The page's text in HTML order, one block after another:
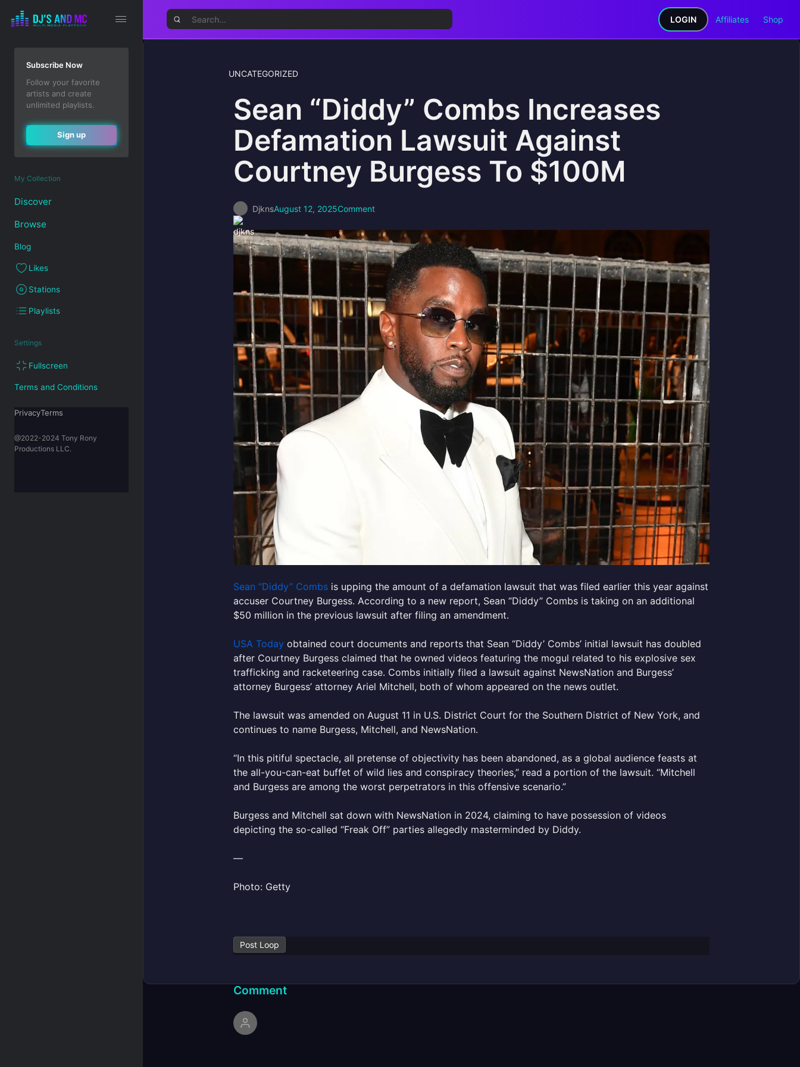
LOGIN Affiliates Shop
Subscribe Now
Follow your favorite
artists and create
unlimited playlists.
Sign up
My Collection
Discover
Browse
Blog
Likes
Stations
Playlists
Settings
Fullscreen
Terms and Conditions
PrivacyTerms
@2022-2024 Tony Rony
Productions LLC.
UNCATEGORIZED
Sean “Diddy” Combs Increases
Defamation Lawsuit Against
Courtney Burgess To $100M
DjknsAugust 12, 2025Comment
Sean “Diddy” Combs is upping the amount of a defamation lawsuit that was filed earlier this year against
accuser Courtney Burgess. According to a new report, Sean “Diddy” Combs is taking on an additional
$50 million in the previous lawsuit after filing an amendment.
USA Today obtained court documents and reports that Sean “Diddy’ Combs’ initial lawsuit has doubled
after Courtney Burgess claimed that he owned videos featuring the mogul related to his explosive sex
trafficking and racketeering case. Combs initially filed a lawsuit against NewsNation and Burgess’
attorney Burgess’ attorney Ariel Mitchell, both of whom appeared on the news outlet.
The lawsuit was amended on August 11 in U.S. District Court for the Southern District of New York, and
continues to name Burgess, Mitchell, and NewsNation.
“In this pitiful spectacle, all pretense of objectivity has been abandoned, as a global audience feasts at
the all-you-can-eat buffet of wild lies and conspiracy theories,” read a portion of the lawsuit. “Mitchell
and Burgess are among the worst perpetrators in this offensive scenario.”
Burgess and Mitchell sat down with NewsNation in 2024, claiming to have possession of videos
depicting the so-called “Freak Off” parties allegedly masterminded by Diddy.
—
Photo: Getty
Post Loop
Comment